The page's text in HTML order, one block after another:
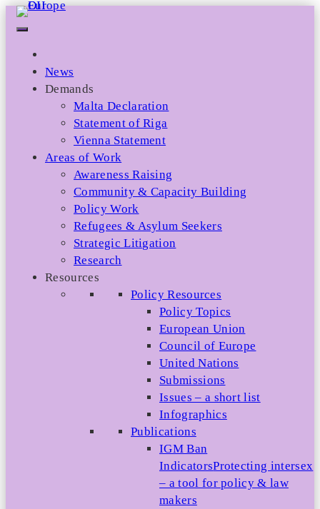
Skip
News
Demands
Malta Declaration
Statement of Riga
Vienna Statement
Areas of Work
Awareness Raising
Community & Capacity Building
Policy Work
Refugees & Asylum Seekers
Strategic Litigation
Research
Resources
Policy Resources
Policy Topics
European Union
Council of Europe
United Nations
Submissions
Issues – a short list
Infographics
Publications
IGM Ban
IndicatorsProtecting intersex
– a tool for policy & law
makers